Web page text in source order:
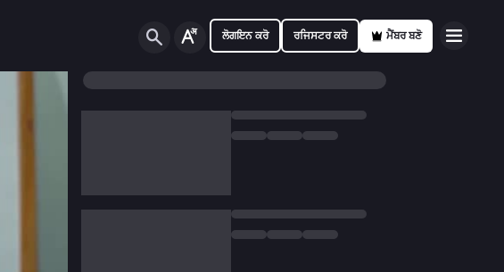
ਲੋਗਇਨ ਕਰੋ ਰਜਿਸਟਰ ਕਰੋ ਮੈਂਬਰ ਬਣੋ